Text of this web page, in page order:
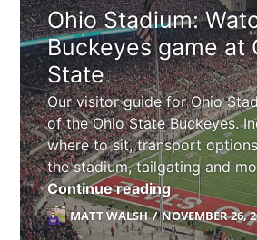
Ohio Stadium:
Buckeyes game at
State
Our visitor guide for Ohio
of the Ohio State Buckeyes.
where to sit, transport
the stadium, tailgating and
Continue readingOhio
MATT WALSH NOVEMBER 26,